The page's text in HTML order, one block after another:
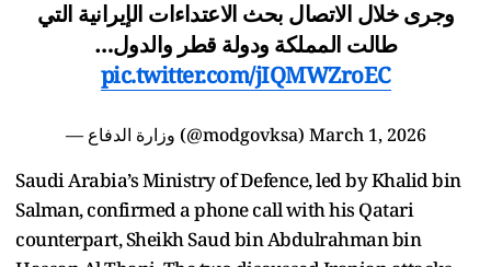
وجرى خلال الاتصال بحث الاعتداءات الإيرانية التي
طالت المملكة ودولة قطر والدول…
pic.twitter.com/jIQMWZroEC
— وزارة الدفاع (@modgovksa) March 1, 2026
Saudi Arabia’s Ministry of Defence, led by Khalid bin
Salman, confirmed a phone call with his Qatari
counterpart, Sheikh Saud bin Abdulrahman bin